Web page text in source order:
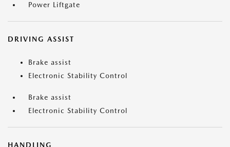
Power Liftgate
DRIVING ASSIST
Brake assist
Electronic Stability Control
Brake assist
Electronic Stability Control
HANDLING